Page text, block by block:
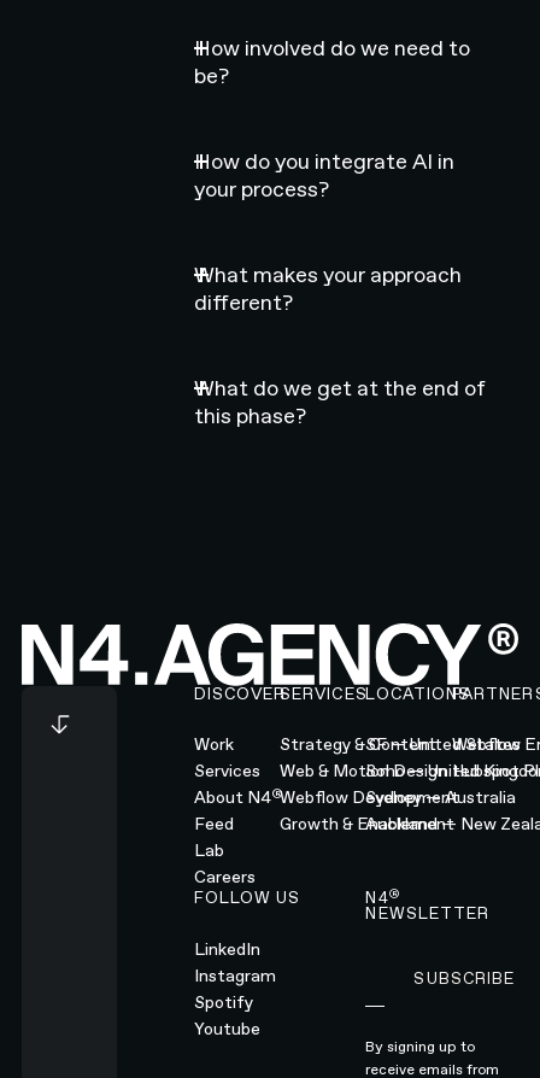
How involved do we need to
be?
How do you integrate AI in
your process?
What makes your approach
different?
What do we get at the end of
this phase?
Footer
DISCOVER
Work
Services
About N4®
Feed
Lab
Careers
SERVICES
Strategy & Content
Web & Motion Design
Webflow Development
Growth & Enablement
LOCATIONS
SF — United States
Soho — United
Sydney — Australia
Auckland — New
Webflow
Hubspot
FOLLOW US
LinkedIn
Instagram
Spotify
Youtube
N4®
NEWSLETTER
SUBSCRIBE
By signing up to
receive emails from